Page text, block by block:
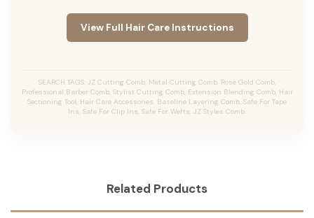
View Full Hair Care Instructions
SEARCH TAGS: JZ Cutting Comb, Metal Cutting Comb, Rose Gold Comb,
Professional Barber Comb, Stylist Cutting Comb, Extension Blending Comb, Hair
Sectioning Tool, Hair Care Accessories, Baseline Layering Comb, Safe For Tape
Ins, Safe For Clip Ins, Safe For Wefts, JZ Styles Comb.
Related Products